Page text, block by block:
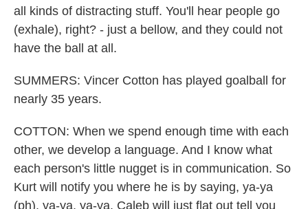
all kinds of distracting stuff. You'll hear people go
(exhale), right? - just a bellow, and they could not
have the ball at all.
SUMMERS: Vincer Cotton has played goalball for
nearly 35 years.
COTTON: When we spend enough time with each
other, we develop a language. And I know what
each person's little nugget is in communication. So
Kurt will notify you where he is by saying, ya-ya
(ph), ya-ya, ya-ya. Caleb will just flat out tell you